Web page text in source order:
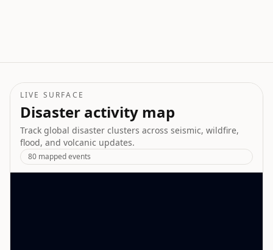
LIVE SURFACE
Disaster activity map
Track global disaster clusters across seismic, wildfire,
flood, and volcanic updates.
80 mapped events